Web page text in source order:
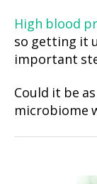
High blood
so getting it
important
Could it be
microbiome